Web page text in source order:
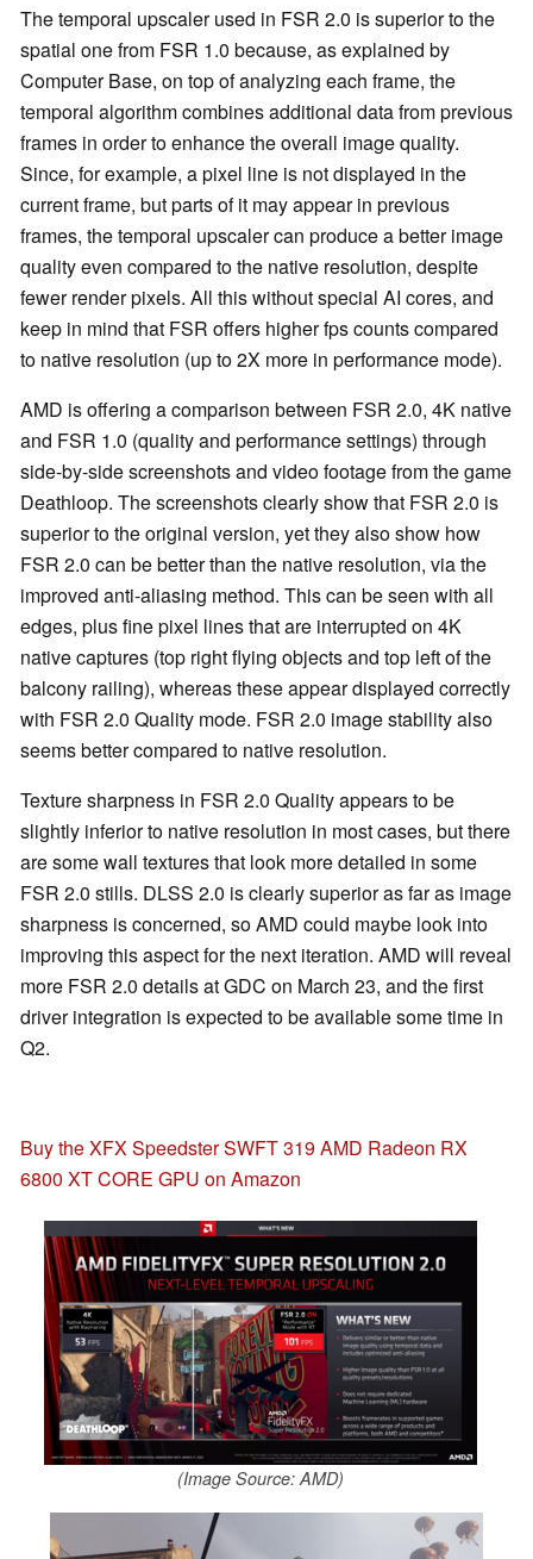
The temporal upscaler used in FSR 2.0 is superior to the
spatial one from FSR 1.0 because, as explained by
Computer Base, on top of analyzing each frame, the
temporal algorithm combines additional data from previous
frames in order to enhance the overall image quality.
Since, for example, a pixel line is not displayed in the
current frame, but parts of it may appear in previous
frames, the temporal upscaler can produce a better image
quality even compared to the native resolution, despite
fewer render pixels. All this without special AI cores, and
keep in mind that FSR offers higher fps counts compared
to native resolution (up to 2X more in performance mode).
AMD is offering a comparison between FSR 2.0, 4K native
and FSR 1.0 (quality and performance settings) through
side-by-side screenshots and video footage from the game
Deathloop. The screenshots clearly show that FSR 2.0 is
superior to the original version, yet they also show how
FSR 2.0 can be better than the native resolution, via the
improved anti-aliasing method. This can be seen with all
edges, plus fine pixel lines that are interrupted on 4K
native captures (top right flying objects and top left of the
balcony railing), whereas these appear displayed correctly
with FSR 2.0 Quality mode. FSR 2.0 image stability also
seems better compared to native resolution.
Texture sharpness in FSR 2.0 Quality appears to be
slightly inferior to native resolution in most cases, but there
are some wall textures that look more detailed in some
FSR 2.0 stills. DLSS 2.0 is clearly superior as far as image
sharpness is concerned, so AMD could maybe look into
improving this aspect for the next iteration. AMD will reveal
more FSR 2.0 details at GDC on March 23, and the first
driver integration is expected to be available some time in
Q2.
Buy the XFX Speedster SWFT 319 AMD Radeon RX
6800 XT CORE GPU on Amazon
(Image Source: AMD)